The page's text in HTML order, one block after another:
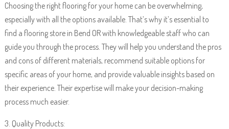
Choosing the right flooring for your home can be overwhelming,
especially with all the options available. That’s why it’s essential to
find a flooring store in Bend OR with knowledgeable staff who can
guide you through the process. They will help you understand the pros
and cons of different materials, recommend suitable options for
specific areas of your home, and provide valuable insights based on
their experience. Their expertise will make your decision-making
process much easier.
3. Quality Products: